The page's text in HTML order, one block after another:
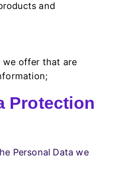
and
we offer that are
Protection
Personal Data we